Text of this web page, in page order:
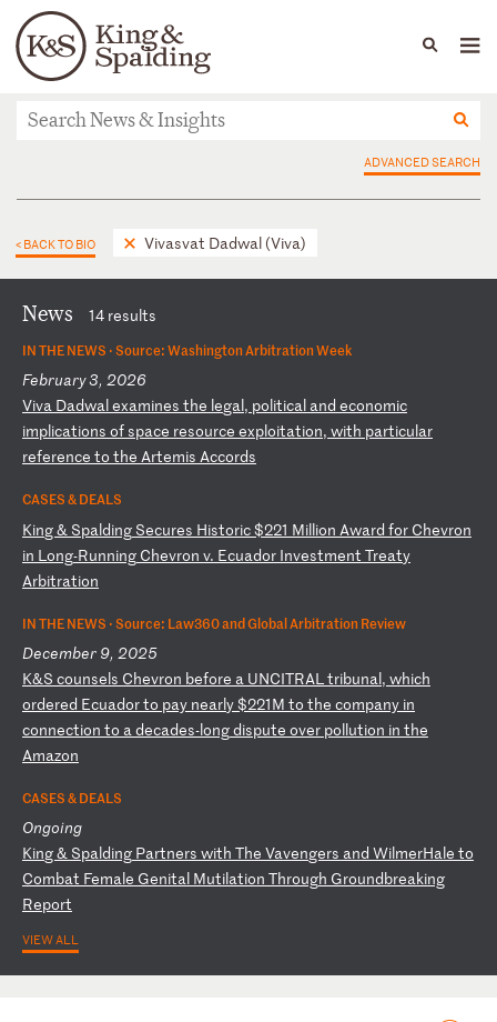
Languages
People Capabilities
News & Insights
ADVANCED SEARCH
< BACK TO BIO Vivasvat Dadwal (Viva)
News 14 results
IN THE NEWS ·Source: Washington Arbitration Week
February 3, 2026
Viva Dadwalexamines the legal, political and economic
implications ofspace resource exploitation, with particular
reference to the Artemis Accords
CASES & DEALS
King& Spalding Secures Historic$221 Million Award for Chevron
in Long-Running Chevron v. Ecuador Investment Treaty
Arbitration
IN THE NEWS ·Source: Law360 and Global Arbitration Review
December 9, 2025
K&S counsels Chevron before a UNCITRALtribunal, which
ordered Ecuadorto pay nearly$221M to the company in
connection to adecades-longdispute over pollution in the
Amazon
CASES & DEALS
Ongoing
King& Spalding Partners with The Vavengers and WilmerHale to
Combat Female Genital Mutilation Through Groundbreaking
Report
VIEW ALL